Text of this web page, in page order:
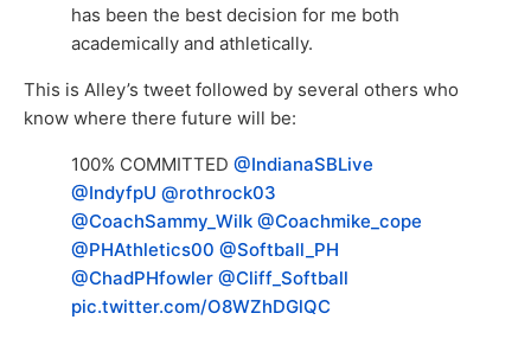
has been the best decision for me both
academically and athletically.
This is Alley’s tweet followed by several others who
know where there future will be:
100% COMMITTED @IndianaSBLive
@IndyfpU @rothrock03
@CoachSammy_Wilk @Coachmike_cope
@PHAthletics00 @Softball_PH
@ChadPHfowler @Cliff_Softball
pic.twitter.com/O8WZhDGlQC